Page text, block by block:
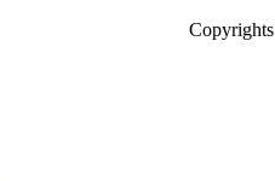
Copyrights